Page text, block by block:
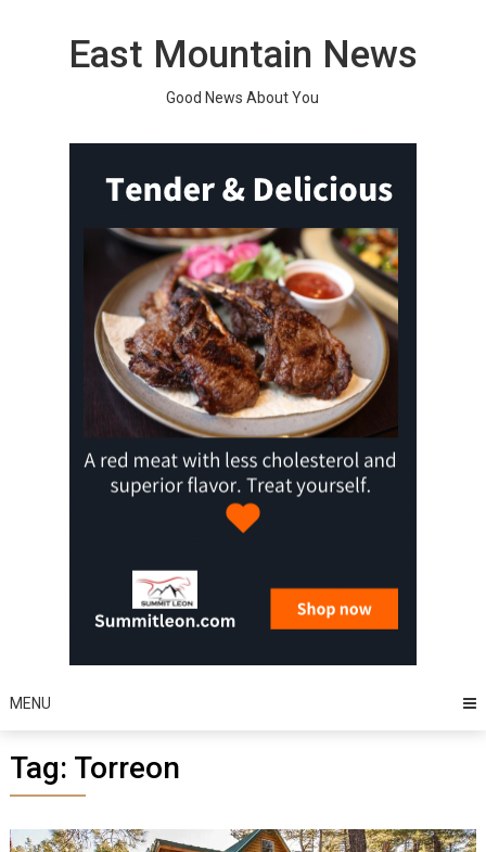
East Mountain News
Good News About You
MENU
Tag: Torreon